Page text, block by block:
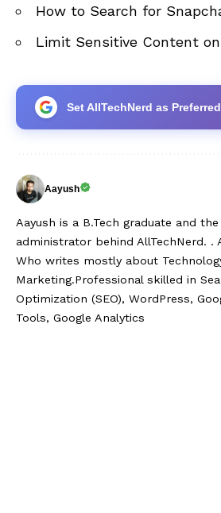
How to Search for
Limit Sensitive Content
Set AllTechNerd as
Aayush
Aayush is a B.Tech graduate and
administrator behind AllTechNerd. .
Who writes mostly about
Marketing.Professional skilled in
Optimization (SEO), WordPress,
Tools, Google Analytics